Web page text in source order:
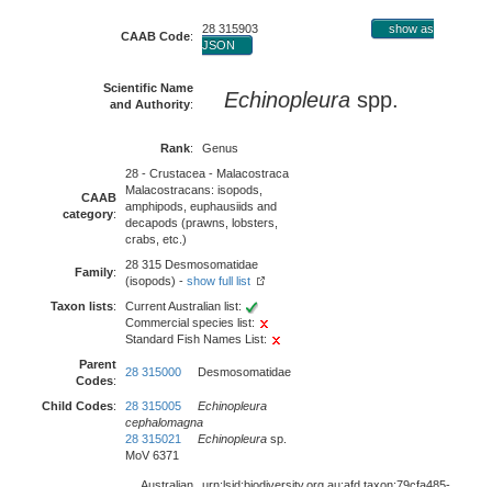
CAAB Code:
28 315903
show as
JSON
Scientific Name
and Authority: Echinopleura spp.
Rank: Genus
CAAB
category:
28 - Crustacea - Malacostraca
Malacostracans: isopods,
amphipods, euphausiids and
decapods (prawns, lobsters,
crabs, etc.)
Family:
28 315 Desmosomatidae
(isopods) - show full list
Taxon lists:
Current Australian list:
Commercial species list:
Standard Fish Names List:
Parent
Codes:
28 315000 Desmosomatidae
Child Codes: 28 315005
Echinopleura
cephalomagna
28 315021
Echinopleura sp.
MoV 6371